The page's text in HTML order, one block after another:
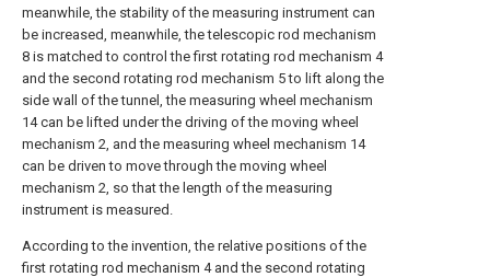
meanwhile, the stability of the measuring instrument can
be increased, meanwhile, the telescopic rod mechanism
8 is matched to control the first rotating rod mechanism 4
and the second rotating rod mechanism 5 to lift along the
side wall of the tunnel, the measuring wheel mechanism
14 can be lifted under the driving of the moving wheel
mechanism 2, and the measuring wheel mechanism 14
can be driven to move through the moving wheel
mechanism 2, so that the length of the measuring
instrument is measured.
According to the invention, the relative positions of the
first rotating rod mechanism 4 and the second rotating